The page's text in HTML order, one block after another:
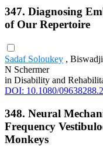
347. Diagnosing
of Our Repertoire
Sadaf Soloukey ,
N Schermer
in Disability and
DOI: 10.1080/
348. Neural
Frequency
Monkeys